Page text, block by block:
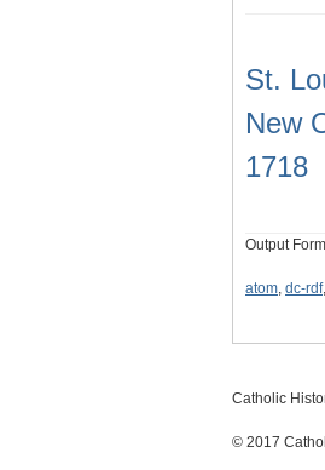
St.
New
1718
Output
atom, dc-rdf,
Catholic
© 2017